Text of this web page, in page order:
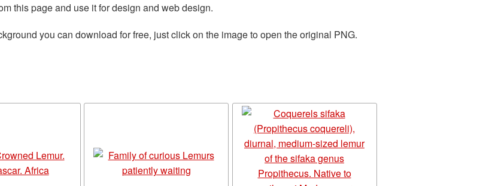
this page and use it for design and web design.
you can download for free, just click on the image to open the original PNG.